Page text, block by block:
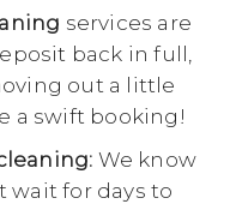
services are
back in full,
out a little
a swift booking!
We know
for days to